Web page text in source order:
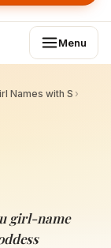
Menu
Names with S ›
girl-name